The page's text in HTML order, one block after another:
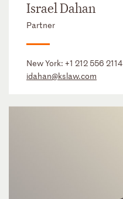
Israel Dahan
Partner
New York: +1 212 556 2114
idahan@kslaw.com